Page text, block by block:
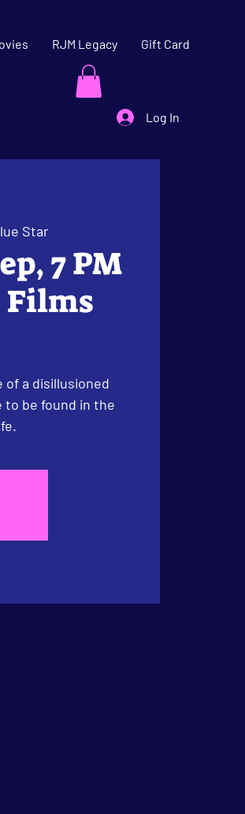
RJM Legacy Gift Card
Log In
Star
7 PM
Films
a disillusioned
to be found in the